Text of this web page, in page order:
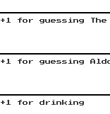
+1 for guessing The
+1 for guessing
+1 for drinking